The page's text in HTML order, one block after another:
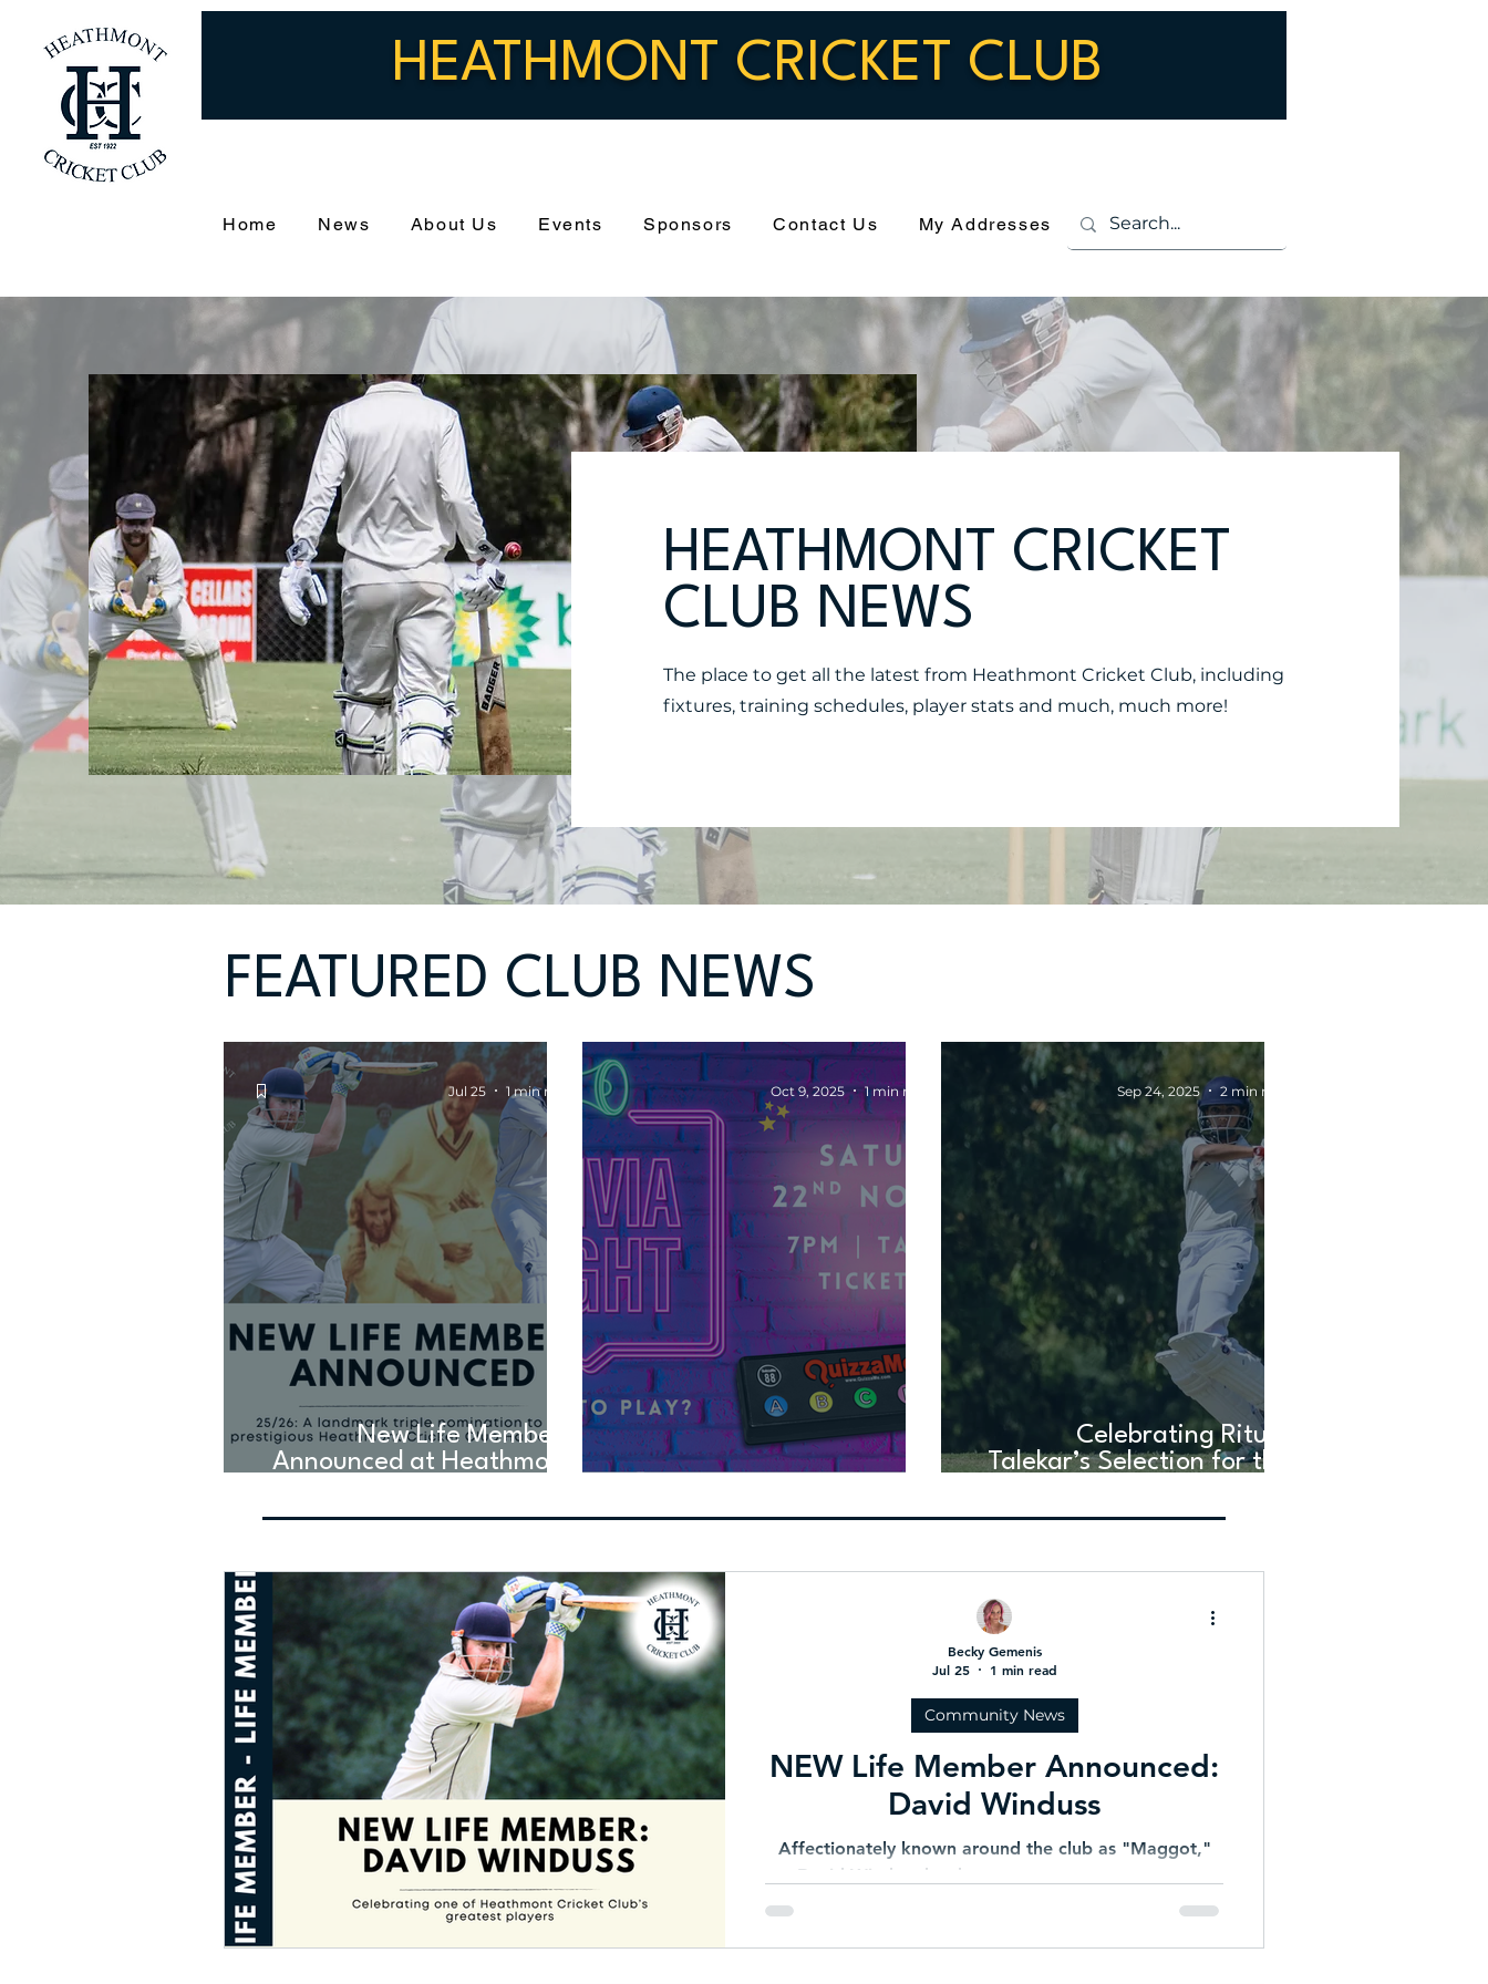
HEATHMONT CRICKET CLUB
Home News About Us Events Sponsors Contact Us My Addresses
HEATHMONT CRICKET
CLUB NEWS
The place to get all the latest from Heathmont Cricket Club, including
fixtures, training schedules, player stats and much, much more!
FEATURED CLUB NEWS
New Life Members
Announced at Heathmont
Landmark TRIPLE
Jul 25 1 min read Oct 9, 2025 1 min read
Celebrating Rituja
Talekar’s Selection for the
Sep 24, 2025 2 min read
NEW Life Member Announced:
David Winduss
Affectionately known around the club as "Maggot,"
David Winduss has been a constant presence at
Heathmont Cricket Club for decades. A loyal clubman,
commitment to HCC has never wavered. While many
Community News
Becky Gemenis
Jul 25
1 min read